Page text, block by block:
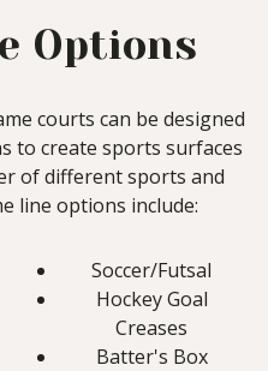
Options
courts can be designed
to create sports surfaces
of different sports and
line options include:
Soccer/Futsal
Hockey Goal
Creases
Batter's Box